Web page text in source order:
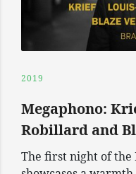
2019
Megaphono:
Robillard and
The first night of the